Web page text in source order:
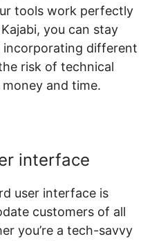
tools work perfectly
you can stay
different
risk of technical
and time.
interface
user interface is
customers of all
you’re a tech-savvy